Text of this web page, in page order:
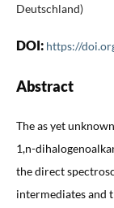
Deutschland)
DOI: https://
Abstract
The as yet
1,n-
the direct
intermediates and